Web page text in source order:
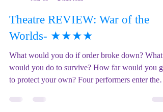
Mar 13
2 min read
Theatre REVIEW: War of the
Worlds- ★★★★
What would you do if order broke down? What
would you do to survive? How far would you go
to protect your own? Four performers enter the